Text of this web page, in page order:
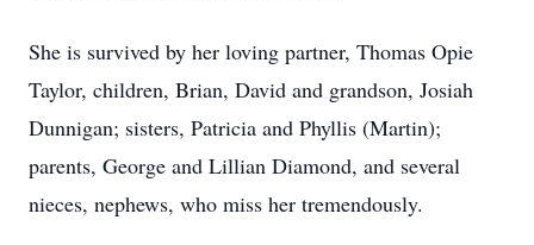
She is survived by her loving partner, Thomas Opie
Taylor, children, Brian, David and grandson, Josiah
Dunnigan; sisters, Patricia and Phyllis (Martin);
parents, George and Lillian Diamond, and several
nieces, nephews, who miss her tremendously.